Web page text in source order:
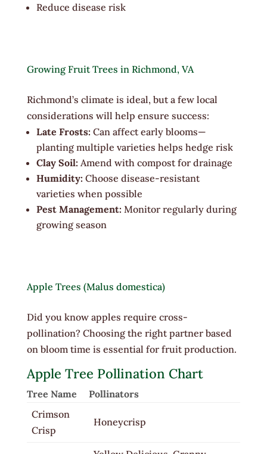
Reduce disease risk
Growing Fruit Trees in Richmond, VA
Richmond’s climate is ideal, but a few local
considerations will help ensure success:
Late Frosts: Can affect early blooms—
planting multiple varieties helps hedge risk
Clay Soil: Amend with compost for drainage
Humidity: Choose disease-resistant
varieties when possible
Pest Management: Monitor regularly during
growing season
Apple Trees (Malus domestica)
Did you know apples require cross-
pollination? Choosing the right partner based
on bloom time is essential for fruit production.
Apple Tree Pollination Chart
Tree Name
Pollinators
Crimson
Crisp
Honeycrisp